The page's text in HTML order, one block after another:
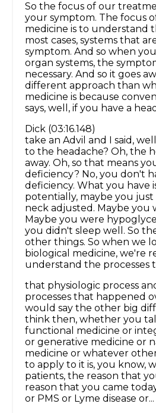
So the focus of our
your symptom. The focus
medicine is to understand
most cases, systems that
symptom. And so when
organ systems, the
necessary. And so it goes
different approach than
medicine is because
says, well, if you have a
Dick (03:16.148)
take an Advil and I said,
to the headache? Oh, the
away. Oh, so that means
deficiency? No, you don't
deficiency. What you have
potentially, maybe you
neck adjusted. Maybe you
Maybe you were
you didn't sleep well. So
other things. So when we
biological medicine, we're
understand the processes
that physiologic process
processes that happened
would say the other big
think then, whether you
functional medicine or
or generative medicine or
medicine or whatever
to apply to it is, you know,
patients, the reason that
reason that you came
or PMS or Lyme disease or...